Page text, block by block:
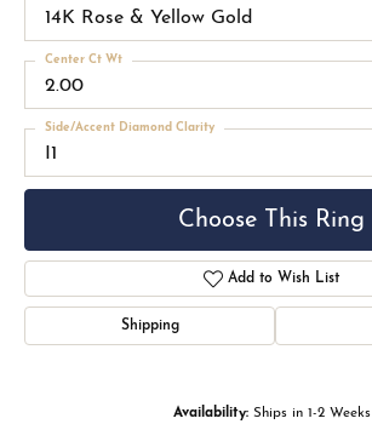
14K Rose & Yellow Gold
2.00
Center Ct Wt
I1
Side/Accent Diamond Clarity
Choose This Ring
Add to Wish List
Shipping
Availability: Ships in 1-2 Weeks